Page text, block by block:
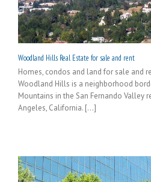
Woodland Hills Real Estate for sale and rent
Homes, condos and land for sale and
Woodland Hills is a neighborhood
Mountains in the San Fernando Valley
Angeles, California. [...]